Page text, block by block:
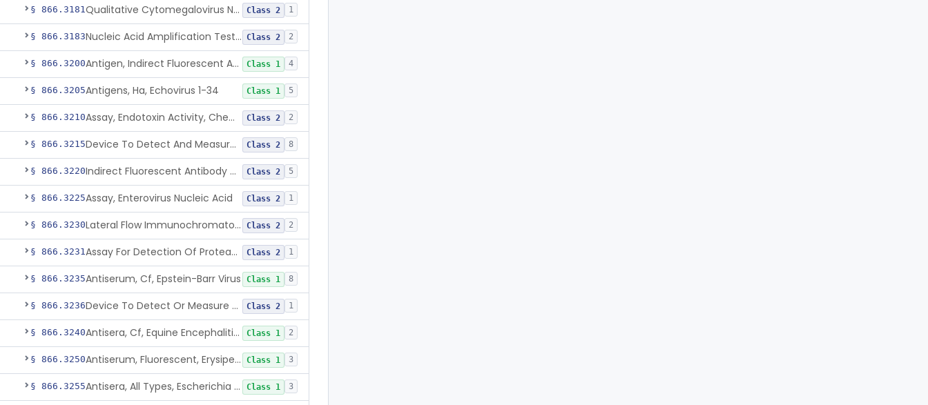
§ 866.3181 Qualitative Cytomegalovirus Nucleic Acid-Based Detection Device For Congenital Cytomegalovirus Infection Class 2 1
§ 866.3183 Nucleic Acid Amplification Test For The Quantitation Of Epstein-Barr Virus (Ebv) Dna Class 2 2
§ 866.3200 Antigen, Indirect Fluorescent Antibody Test, Echinococcus Granulosus Class 1 4
§ 866.3205Antigens, Ha, Echovirus 1-34 Class 1 5
§ 866.3210 Assay, Endotoxin Activity, Chemiluminescent Class 2 2
§ 866.3215 Device To Detect And Measure Procalcitonin (Pct) In Human Clinical Specimens Class 2 8
§ 866.3220 Indirect Fluorescent Antibody Test, Entamoeba Histolytica & Rel Sp Class 2 5
§ 866.3225Assay, Enterovirus Nucleic Acid Class 2 1
§ 866.3230 Lateral Flow Immunochromatography Assay For Host Infection Biomarkers Class 2 2
§ 866.3231 Assay For Detection Of Proteases In Chronic Wounds Class 2 1
§ 866.3235Antiserum, Cf, Epstein-Barr Virus Class 1 8
§ 866.3236 Device To Detect Or Measure Nucleic Acid From Viruses Associated With Head And Neck Cancers Class 2 1
§ 866.3240 Antisera, Cf, Equine Encephalitis Virus, Eee, Wee Class 1 2
§ 866.3250 Antiserum, Fluorescent, Erysipelothrix Rhusiopathiae Class 1 3
§ 866.3255 Antisera, All Types, Escherichia Coli Class 1 3